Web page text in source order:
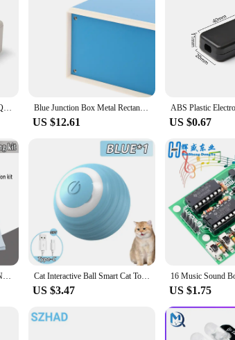
to larger installations, the multipack ensures that you
Their sleek design and practical functionality make
ABS Plastic Waterproof High Quality White DIY Housing Instrument Case Plastic Electronic Project Box Electric Supplies 9 sizes Blue Junction Box Metal Rectangle Electronic Project Case DIY Preventive Box Power Enclosure Corrosion Resistant Durable
US $12.61 US $0.67
CD4017 Rotating LED SMD NE555 Soldering Practice Board DIY Kit Fanny Skill Training Electronic Suit Cat Interactive Ball Smart Cat Toys Indoor Automatic Rolling Magic Ball Electronic Interactive Cat Toy Cat Game Accessories
US $3.47 US $1.75